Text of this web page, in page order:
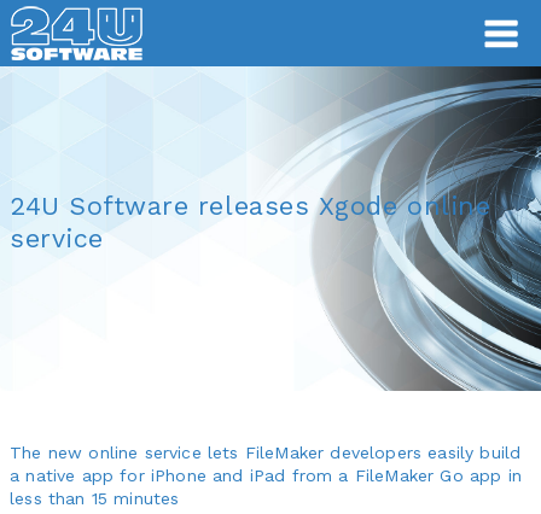
24U Software releases Xgode online
service
The new online service lets FileMaker developers easily build
a native app for iPhone and iPad from a FileMaker Go app in
less than 15 minutes